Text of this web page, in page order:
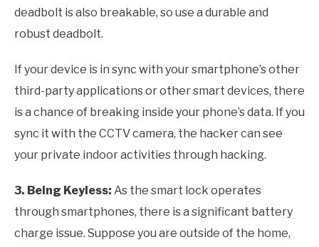
deadbolt is also breakable, so use a durable and
robust deadbolt.
If your device is in sync with your smartphone’s other
third-party applications or other smart devices, there
is a chance of breaking inside your phone’s data. If you
sync it with the CCTV camera, the hacker can see
your private indoor activities through hacking.
3. Being Keyless: As the smart lock operates
through smartphones, there is a significant battery
charge issue. Suppose you are outside of the home,